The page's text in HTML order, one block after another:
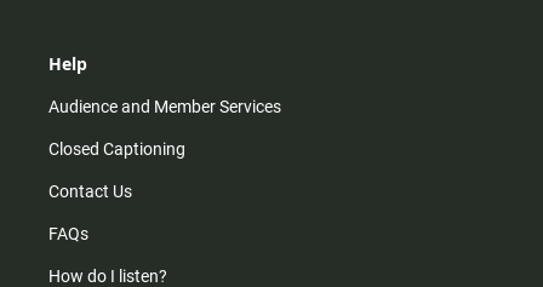
Help
Audience and Member Services
Closed Captioning
Contact Us
FAQs
How do I listen?